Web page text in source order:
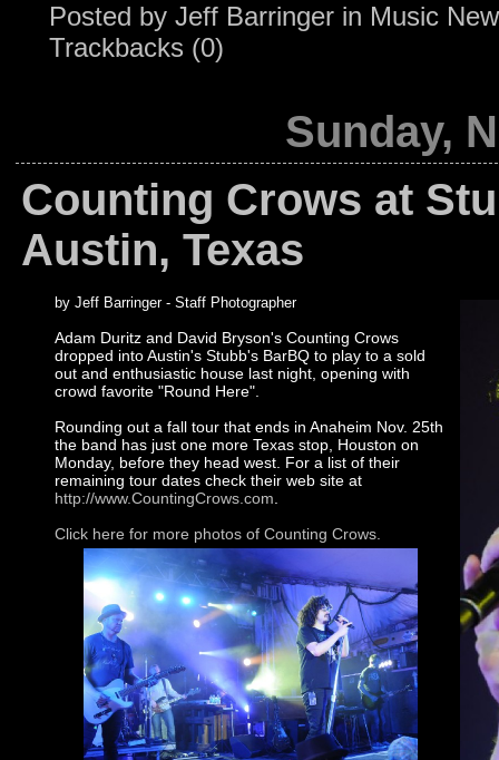
Posted by Jeff Barringer in Music
Trackbacks (0)
Sunday,
Counting Crows at
Austin, Texas
by Jeff Barringer - Staff Photographer
Adam Duritz and David Bryson's Counting Crows
dropped into Austin's Stubb's BarBQ to play to a sold
out and enthusiastic house last night, opening with
crowd favorite "Round Here".
Rounding out a fall tour that ends in Anaheim Nov. 25th
the band has just one more Texas stop, Houston on
Monday, before they head west. For a list of their
remaining tour dates check their web site at
http://www.CountingCrows.com
Click here for more photos of Counting Crows.